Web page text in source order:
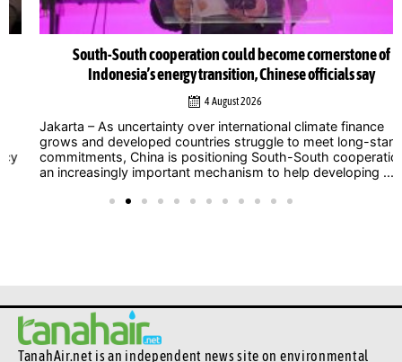
South-South cooperation could become cornerstone of
Indonesia’s energy transition, Chinese officials say
4 August 2026
Jakarta – As uncertainty over international climate finance
grows and developed countries struggle to meet long-standing
commitments, China is positioning South-South cooperation as
an increasingly important mechanism to help developing ...
TanahAir.net is an independent news site on environmental